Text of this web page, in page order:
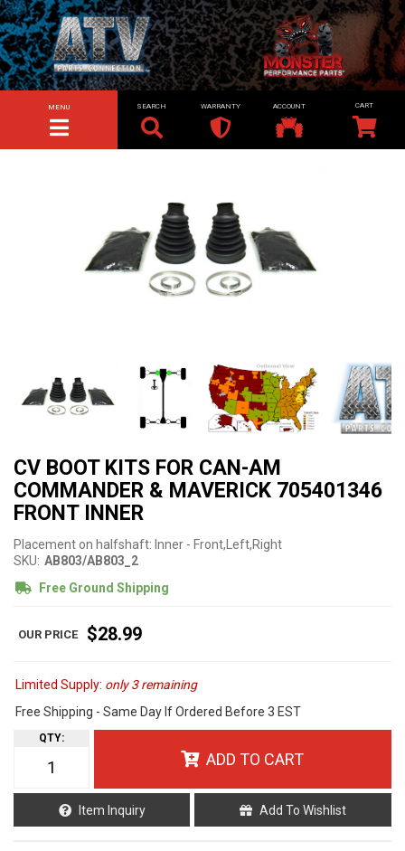
TOGGLE NAVIGATION
MENU SEARCH WARRANTY ACCOUNT
CV BOOT KITS FOR CAN-AM
COMMANDER & MAVERICK 705401346
FRONT INNER
Placement on halfshaft: Inner - Front,Left,Right
SKU: AB803/AB803_2
Free Ground Shipping
$28.99
Limited Supply: only 3 remaining
Free Shipping - Same Day If Ordered Before 3 EST
QTY:
ADD TO CART
Item Inquiry Add To Wishlist